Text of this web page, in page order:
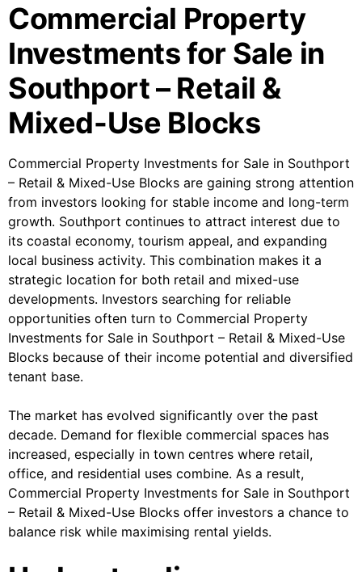
Commercial Property
Investments for Sale in
Southport – Retail &
Mixed-Use Blocks
Commercial Property Investments for Sale in Southport
– Retail & Mixed-Use Blocks are gaining strong attention
from investors looking for stable income and long-term
growth. Southport continues to attract interest due to
its coastal economy, tourism appeal, and expanding
local business activity. This combination makes it a
strategic location for both retail and mixed-use
developments. Investors searching for reliable
opportunities often turn to Commercial Property
Investments for Sale in Southport – Retail & Mixed-Use
Blocks because of their income potential and diversified
tenant base.
The market has evolved significantly over the past
decade. Demand for flexible commercial spaces has
increased, especially in town centres where retail,
office, and residential uses combine. As a result,
Commercial Property Investments for Sale in Southport
– Retail & Mixed-Use Blocks offer investors a chance to
balance risk while maximising rental yields.